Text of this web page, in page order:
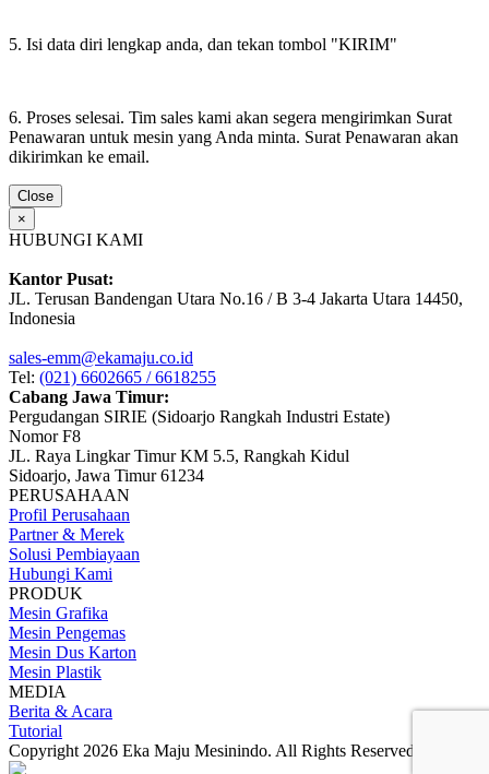
5. Isi data diri lengkap anda, dan tekan tombol "KIRIM"
6. Proses selesai. Tim sales kami akan segera mengirimkan Surat
Penawaran untuk mesin yang Anda minta. Surat Penawaran akan
dikirimkan ke email.
Close
×
HUBUNGI KAMI
Kantor Pusat:
JL. Terusan Bandengan Utara No.16 / B 3-4 Jakarta Utara 14450,
Indonesia
sales-emm@ekamaju.co.id
Tel: (021) 6602665 / 6618255
Cabang Jawa Timur:
Pergudangan SIRIE (Sidoarjo Rangkah Industri Estate)
Nomor F8
JL. Raya Lingkar Timur KM 5.5, Rangkah Kidul
Sidoarjo, Jawa Timur 61234
PERUSAHAAN
Profil Perusahaan
Partner & Merek
Solusi Pembiayaan
Hubungi Kami
PRODUK
Mesin Grafika
Mesin Pengemas
Mesin Dus Karton
Mesin Plastik
MEDIA
Berita & Acara
Tutorial
Copyright 2026 Eka Maju Mesinindo. All Rights Reserved.